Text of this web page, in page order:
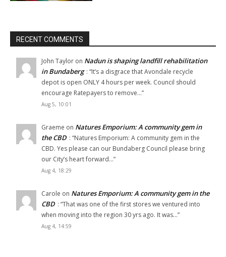
RECENT COMMENTS
John Taylor on Nadun is shaping landfill rehabilitation
in Bundaberg : “It’s a disgrace that Avondale recycle
depot is open ONLY 4 hours per week. Council should
encourage Ratepayers to remove…”
Aug 5, 10:01
Graeme on Natures Emporium: A community gem in
the CBD : “Natures Emporium: A community gem in the
CBD. Yes please can our Bundaberg Council please bring
our City’s heart forward…”
Aug 4, 18:29
Carole on Natures Emporium: A community gem in the
CBD : “That was one of the first stores we ventured into
when moving into the region 30 yrs ago. It was…”
Aug 4, 14:59